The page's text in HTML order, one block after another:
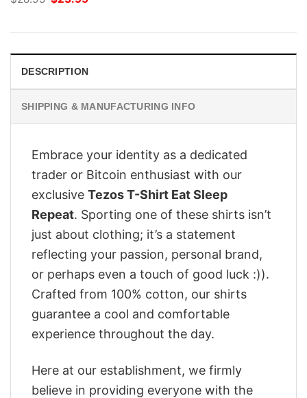
DESCRIPTION
SHIPPING & MANUFACTURING INFO
Embrace your identity as a dedicated
trader or Bitcoin enthusiast with our
exclusive Tezos T-Shirt Eat Sleep
Repeat. Sporting one of these shirts isn’t
just about clothing; it’s a statement
reflecting your passion, personal brand,
or perhaps even a touch of good luck :)).
Crafted from 100% cotton, our shirts
guarantee a cool and comfortable
experience throughout the day.
Here at our establishment, we firmly
believe in providing everyone with the